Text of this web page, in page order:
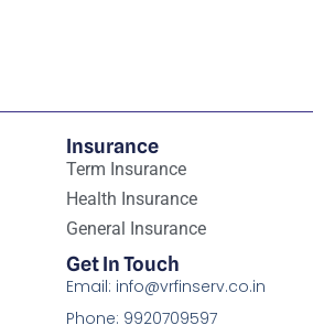
Insurance
Term Insurance
Health Insurance
General Insurance
Get In Touch
Email: info@vrfinserv.co.in
Phone: 9920709597